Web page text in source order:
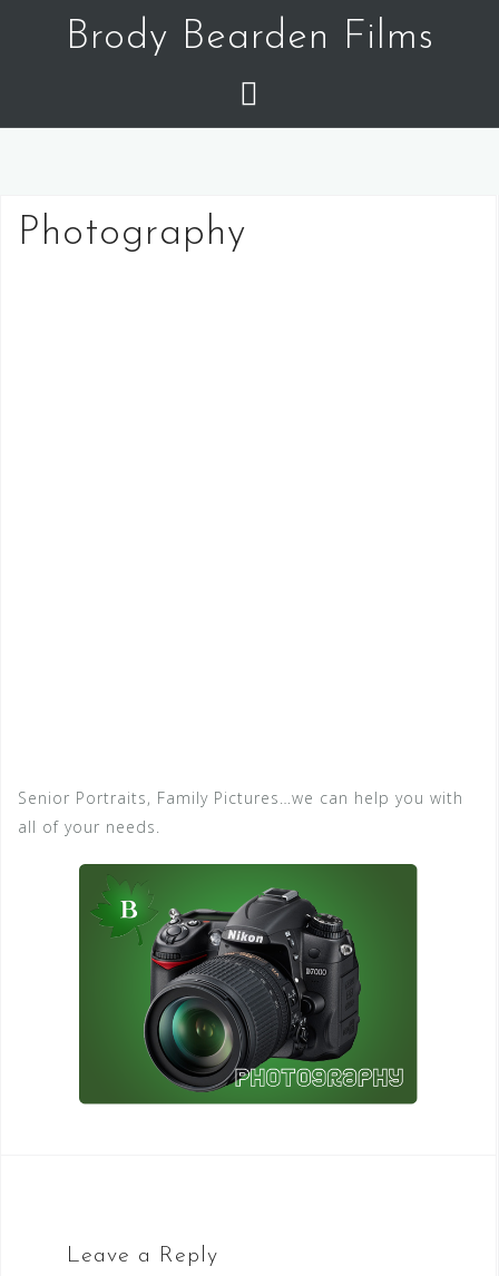
Brody Bearden Films
Photography
Senior Portraits, Family Pictures…we can help you with
all of your needs.
Leave a Reply